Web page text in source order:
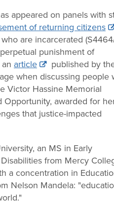
appeared on panels with
of returning citizens
are incarcerated
punishment of
article
published by
when discussing people
Victor Hassine Memorial
awarded for
that justice-impacted
an MS in Early
from Mercy
a concentration in
Nelson Mandela: